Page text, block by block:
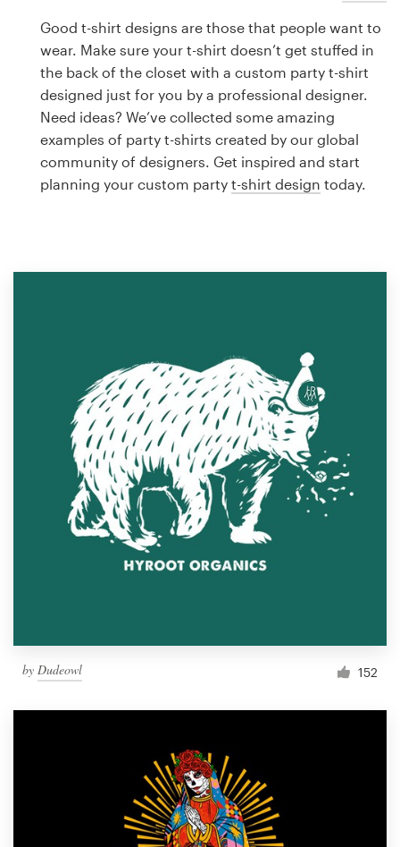
Good t-shirt designs are those that people want to
wear. Make sure your t-shirt doesn’t get stuffed in
the back of the closet with a custom party t-shirt
designed just for you by a professional designer.
Need ideas? We’ve collected some amazing
examples of party t-shirts created by our global
community of designers. Get inspired and start
planning your custom party t-shirt design today.
by Dudeowl 152
design
Logo design
Business card
Web page design
1 800 513 1678
Help Center
Resources
Blog